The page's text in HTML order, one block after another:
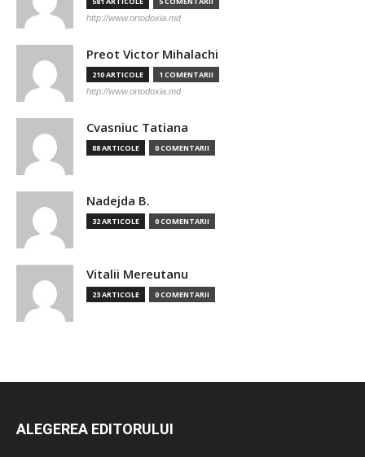
http://www.ortodoxia.md
Preot Victor Mihalachi
210 ARTICOLE 1 COMENTARII
http://www.ortodoxia.md
Cvasniuc Tatiana
88 ARTICOLE 0 COMENTARII
Nadejda B.
32 ARTICOLE 0 COMENTARII
Vitalii Mereutanu
23 ARTICOLE 0 COMENTARII
ALEGEREA EDITORULUI